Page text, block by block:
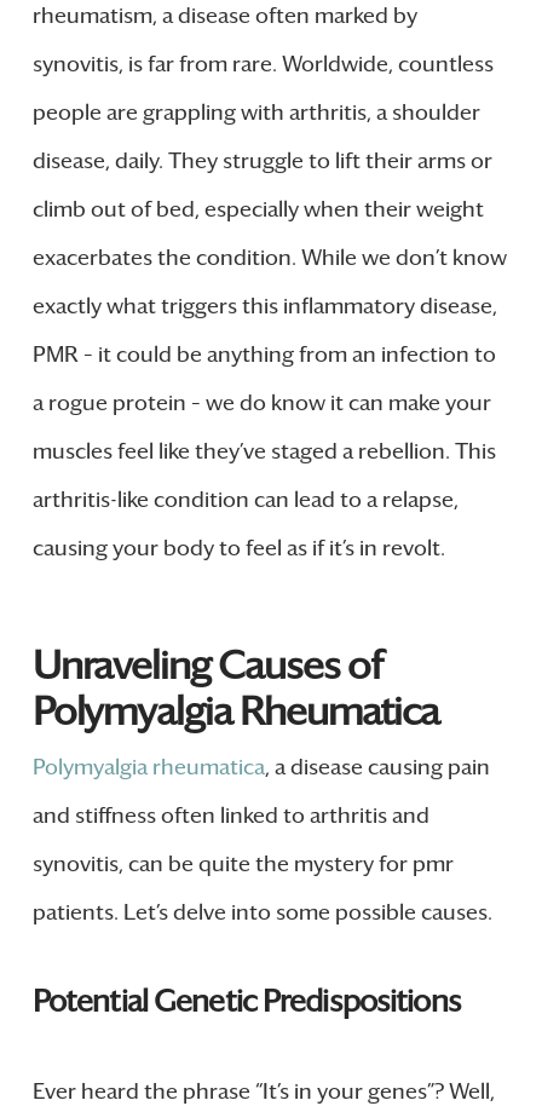
rheumatism, a disease often marked by
synovitis, is far from rare. Worldwide, countless
people are grappling with arthritis, a shoulder
disease, daily. They struggle to lift their arms or
climb out of bed, especially when their weight
exacerbates the condition. While we don’t know
exactly what triggers this inflammatory disease,
PMR – it could be anything from an infection to
a rogue protein – we do know it can make your
muscles feel like they’ve staged a rebellion. This
arthritis-like condition can lead to a relapse,
causing your body to feel as if it’s in revolt.
Unraveling Causes of
Polymyalgia Rheumatica
Polymyalgia rheumatica, a disease causing pain
and stiffness often linked to arthritis and
synovitis, can be quite the mystery for pmr
patients. Let’s delve into some possible causes.
Potential Genetic Predispositions
Ever heard the phrase “It’s in your genes”? Well,